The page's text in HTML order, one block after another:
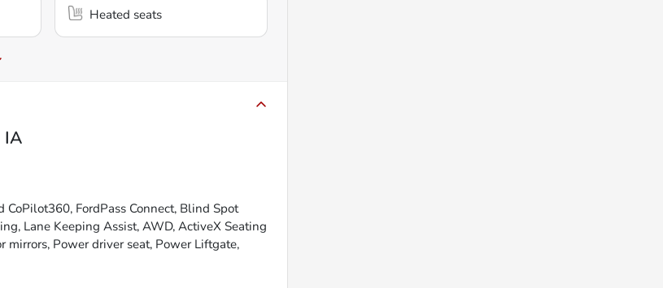
Heated seats
IA
FordPass Connect, Blind Spot
Lane Keeping Assist, AWD, ActiveX Seating
Power driver seat, Power Liftgate,